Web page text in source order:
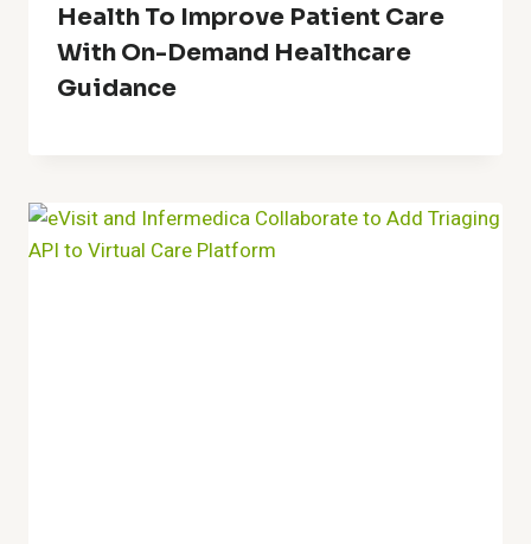
Health To Improve Patient Care
With On-Demand Healthcare
Guidance